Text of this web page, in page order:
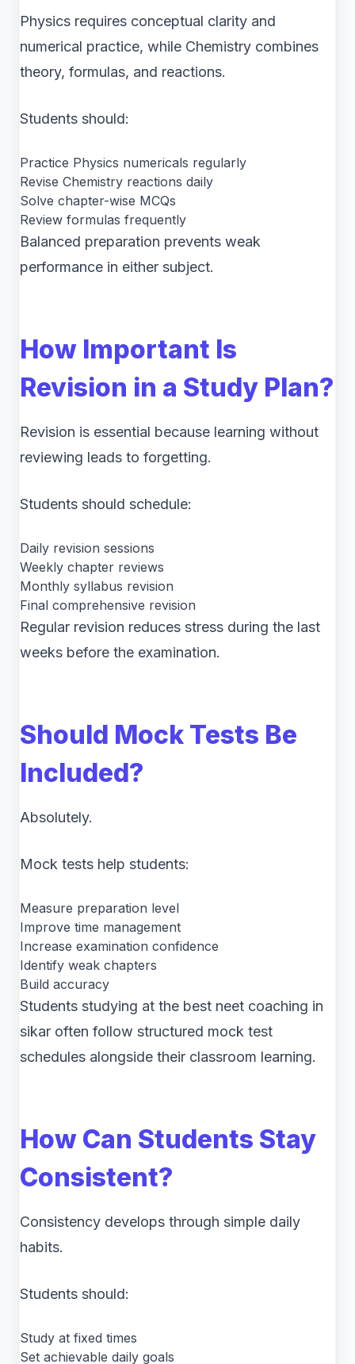
Physics requires conceptual clarity and
numerical practice, while Chemistry combines
theory, formulas, and reactions.
Students should:
Practice Physics numericals regularly
Revise Chemistry reactions daily
Solve chapter-wise MCQs
Review formulas frequently
Balanced preparation prevents weak
performance in either subject.
How Important Is
Revision in a Study Plan?
Revision is essential because learning without
reviewing leads to forgetting.
Students should schedule:
Daily revision sessions
Weekly chapter reviews
Monthly syllabus revision
Final comprehensive revision
Regular revision reduces stress during the last
weeks before the examination.
Should Mock Tests Be
Included?
Absolutely.
Mock tests help students:
Measure preparation level
Improve time management
Increase examination confidence
Identify weak chapters
Build accuracy
Students studying at the best neet coaching in
sikar often follow structured mock test
schedules alongside their classroom learning.
How Can Students Stay
Consistent?
Consistency develops through simple daily
habits.
Students should:
Study at fixed times
Set achievable daily goals